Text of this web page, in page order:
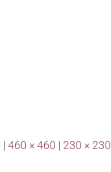
| 460 × 460 | 230 × 230